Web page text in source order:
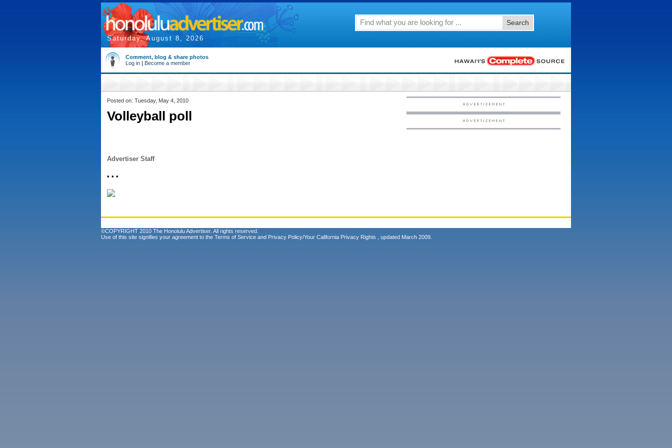
Saturday, August 8, 2026
Search
Comment, blog & share photos
Log in | Become a member
Posted on: Tuesday, May 4, 2010
Volleyball poll
Advertiser Staff
• • •
©COPYRIGHT 2010 The Honolulu Advertiser. All rights reserved.
Use of this site signifies your agreement to the Terms of Service and Privacy Policy/Your California Privacy Rights , updated March 2009.